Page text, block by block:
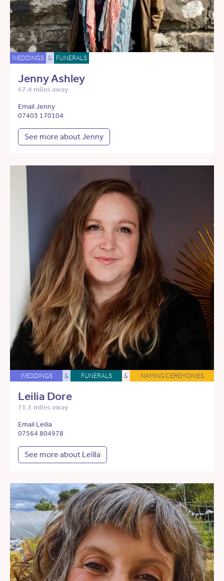
WEDDINGS & FUNERALS
Jenny Ashley
67.4 miles away
Email Jenny
07403 170104
See more about Jenny
WEDDINGS & FUNERALS & NAMING CEREMONIES
Leilia Dore
71.1 miles away
Email Leilia
07564 804978
See more about Leilia